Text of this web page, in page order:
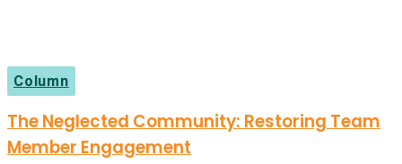
Column
The Neglected Community: Restoring Team
Member Engagement